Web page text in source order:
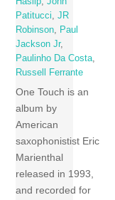
Patitucci,JR
Robinson, Paul
Jackson Jr,
Paulinho Da Costa,
Russell Ferrante
One Touch is an
album by
American
saxophonistist Eric
Marienthal
released in 1993,
and recorded for